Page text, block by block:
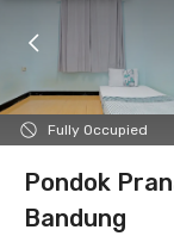
Fully Occupied
Foto Shared
Pondok
Bandung